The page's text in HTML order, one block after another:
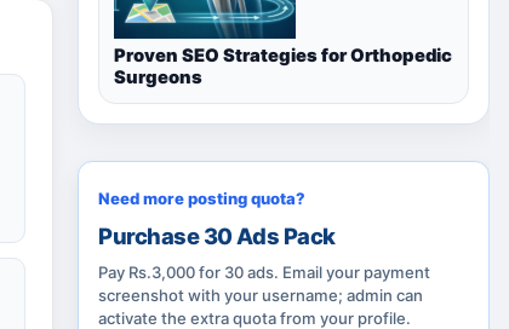
Proven SEO Strategies for Orthopedic
Surgeons
Need more posting quota?
Purchase 30 Ads Pack
Pay Rs.3,000 for 30 ads. Email your payment
screenshot with your username; admin can
activate the extra quota from your profile.